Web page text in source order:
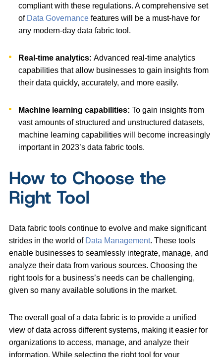
compliant with these regulations. A comprehensive set
of Data Governance features will be a must-have for
any modern-day data fabric tool.
Real-time analytics: Advanced real-time analytics
capabilities that allow businesses to gain insights from
their data quickly, accurately, and more easily.
Machine learning capabilities: To gain insights from
vast amounts of structured and unstructured datasets,
machine learning capabilities will become increasingly
important in 2023’s data fabric tools.
How to Choose the
Right Tool
Data fabric tools continue to evolve and make significant
strides in the world of Data Management. These tools
enable businesses to seamlessly integrate, manage, and
analyze their data from various sources. Choosing the
right tools for a business’s needs can be challenging,
given so many available solutions in the market.
The overall goal of a data fabric is to provide a unified
view of data across different systems, making it easier for
organizations to access, manage, and analyze their
information. While selecting the right tool for your